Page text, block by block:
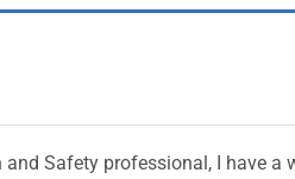
Safety professional, I have